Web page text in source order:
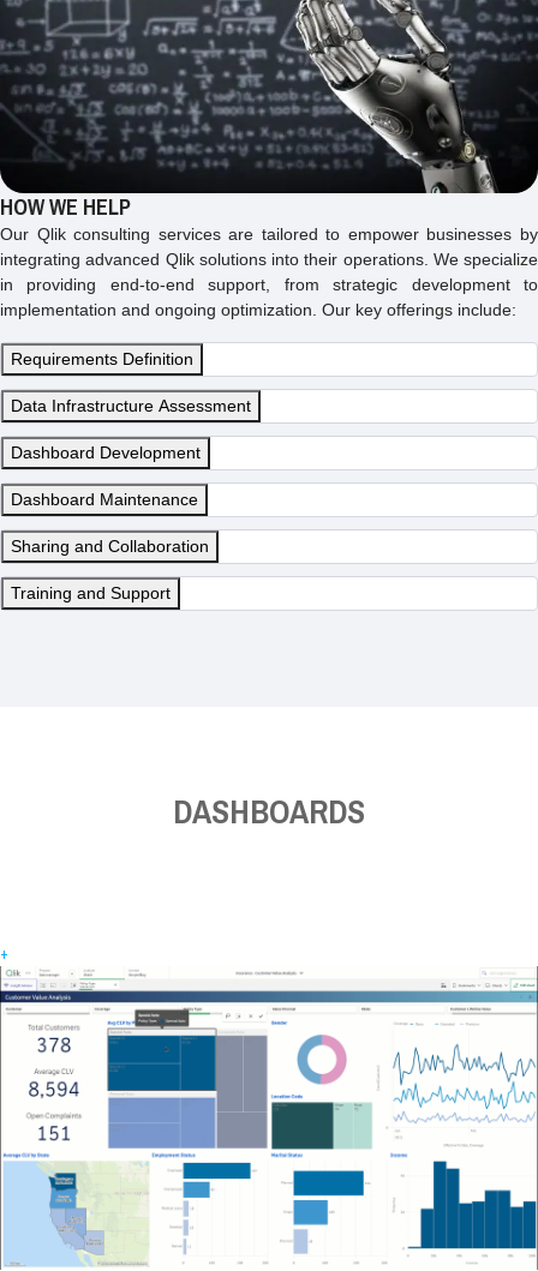
HOW WE HELP
Our Qlik consulting services are tailored to empower businesses by
integrating advanced Qlik solutions into their operations. We specialize
in providing end-to-end support, from strategic development to
implementation and ongoing optimization. Our key offerings include:
Requirements Definition
Data Infrastructure Assessment
Dashboard Development
Dashboard Maintenance
Sharing and Collaboration
Training and Support
DASHBOARDS
+